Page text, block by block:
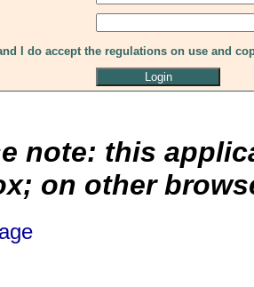
and I do accept the regulations on use and
note: this
on other